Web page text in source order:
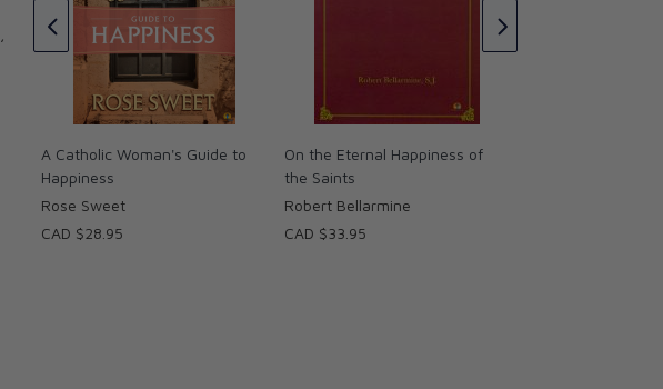
A Catholic Woman's Guide to
Happiness
Rose Sweet
CAD $28.95
On the Eternal Happiness of
the Saints
Robert Bellarmine
CAD $33.95